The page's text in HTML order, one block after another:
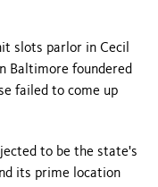
slots parlor inCecil
Baltimore foundered
failed to come up
to be the state's
its prime location